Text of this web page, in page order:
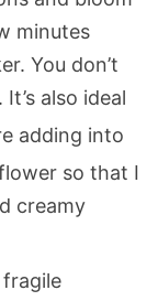
minutes
You don’t
. It’s also ideal
adding into
so that I
creamy